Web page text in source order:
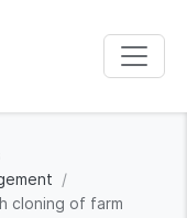
cloning of farm